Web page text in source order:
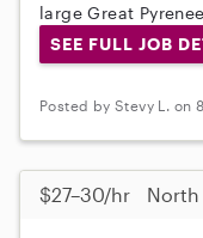
large Great
SEE FULL JOB
Posted by Stevy L. on
$27–30/hr North